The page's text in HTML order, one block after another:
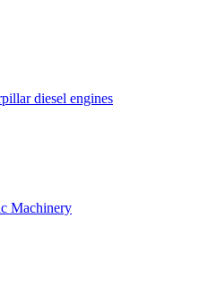
diesel engines
Machinery